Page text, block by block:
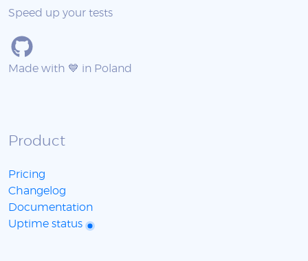
Speed up your tests
Made with 💙 in Poland
Product
Pricing
Changelog
Documentation
Uptime status